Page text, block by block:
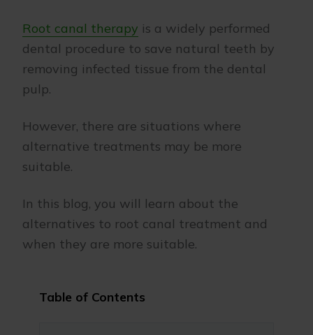
Root canal therapy is a widely performed
dental procedure to save natural teeth by
removing infected tissue from the dental
pulp.
However, there are situations where
alternative treatments may be more
suitable.
In this blog, you will learn about the
alternatives to root canal treatment and
when they are more suitable.
Table of Contents